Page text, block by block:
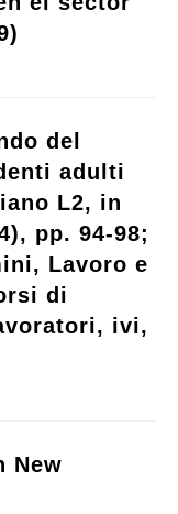
del
adulti
L2, in
pp. 94-98;
Lavoro e
di
ivi,
New